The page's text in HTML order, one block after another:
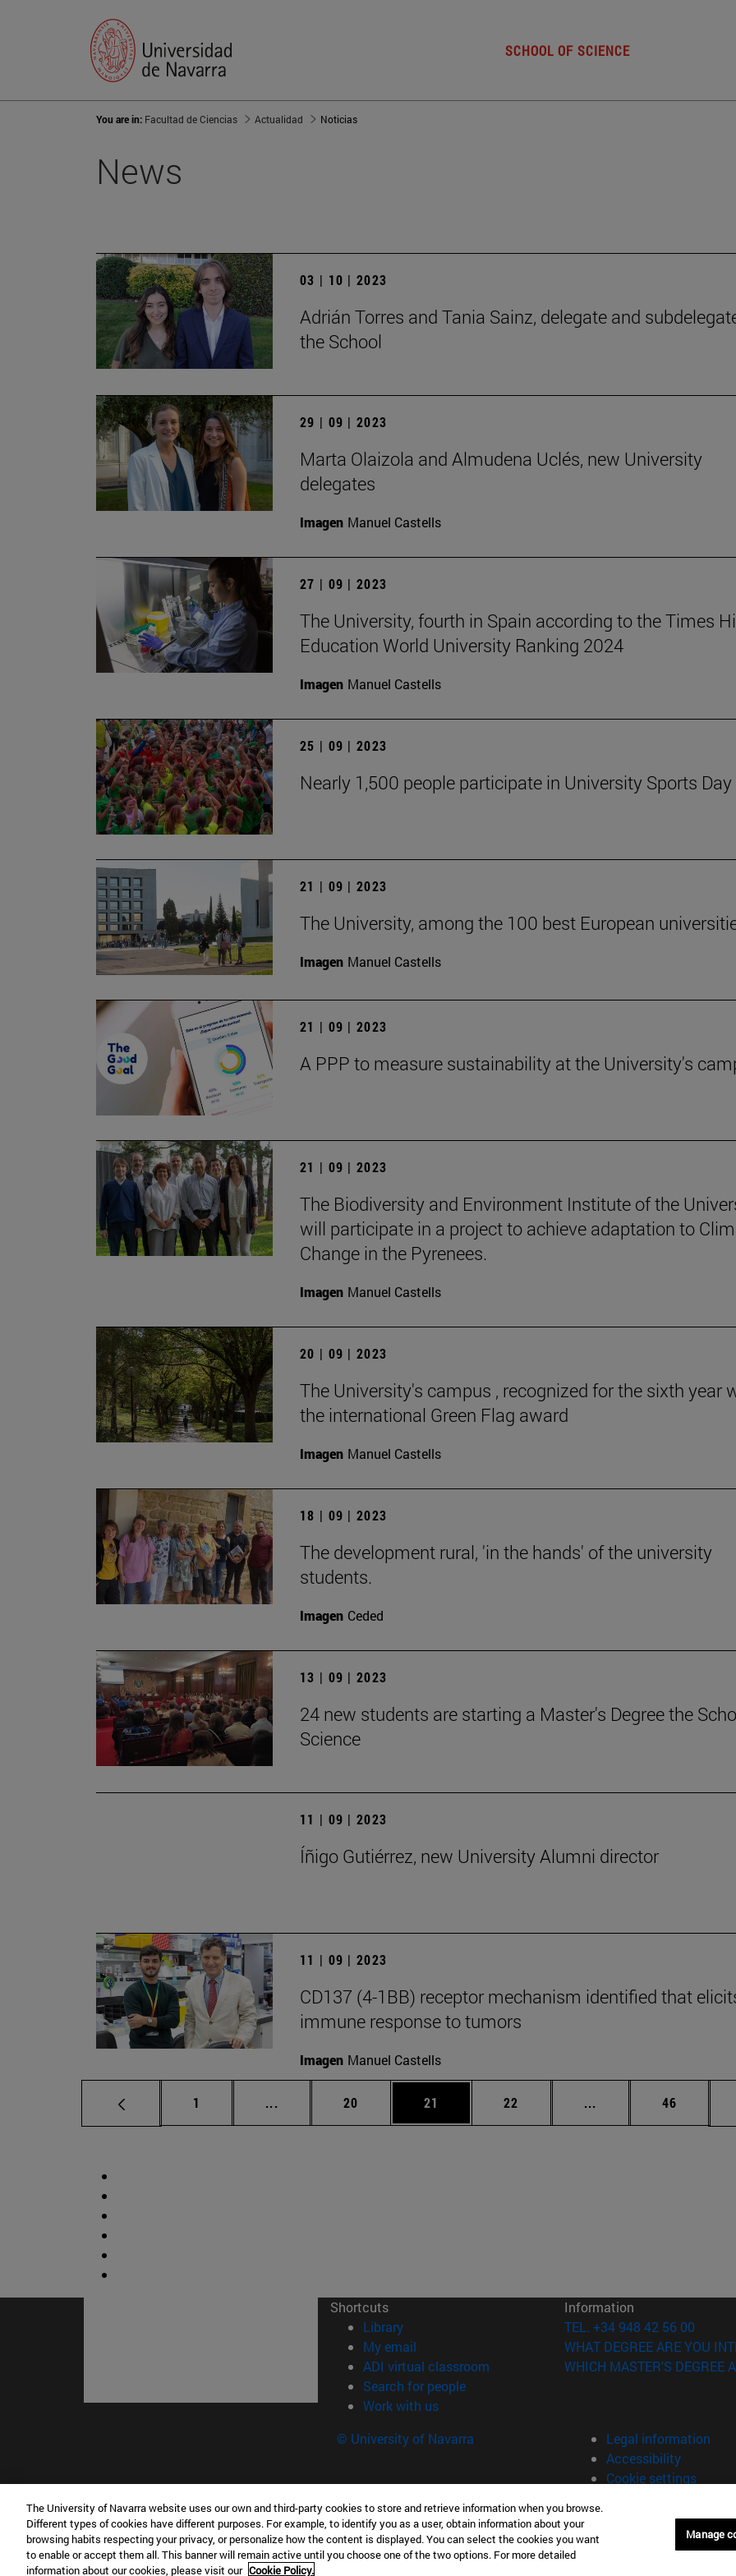
SCHOOL OF SCIENCE
You are in: Facultad de Ciencias Actualidad Noticias
News
03 | 10 | 2023
Adrián Torres and Tania Sainz, delegate and
the School
29 | 09 | 2023
Marta Olaizola and Almudena Uclés, new University
delegates
Imagen Manuel Castells
27 | 09 | 2023
The University, fourth in Spain according to the Times
Education World University Ranking 2024
Imagen Manuel Castells
25 | 09 | 2023
Nearly 1,500 people participate in University Sports Day
21 | 09 | 2023
The University, among the 100 best European
Imagen Manuel Castells
21 | 09 | 2023
A PPP to measure sustainability at the University's
21 | 09 | 2023
The Biodiversity and Environment Institute of the
will participate in a project to achieve adaptation to
Change in the Pyrenees.
Imagen Manuel Castells
20 | 09 | 2023
The University's campus , recognized for the sixth year
the international Green Flag award
Imagen Manuel Castells
18 | 09 | 2023
The development rural, 'in the hands' of the university
students.
Imagen Ceded
13 | 09 | 2023
24 new students are starting a Master's Degree the
Science
11 | 09 | 2023
Íñigo Gutiérrez, new University Alumni director
11 | 09 | 2023
CD137 (4-1BB) receptor mechanism identified that
immune response to tumors
Imagen Manuel Castells
Page
1 ... Intermediate pages Use TAB to scroll.
Page
20 Page
21 Page
22 ... Intermediate pages
Page
46
Shortcuts
Library(opens in new window)
My email
ADI virtual classroom (opens in new window)
Search for people(opens in new window)
Work with us(opens in new window)
Information
TEL. +34 948 42 56 00
WHAT DEGREE ARE YOU
WHICH MASTER'S DEGREE
© University of Navarra
Legal information
Accessibility
Cookie settings
Facultad de Ciencias
C/ Irunlarrea, 1 31008 Pamplona España
T.+34 948 42 56 46ciencias@unav.es
The University of Navarra website uses our own and third-party cookies to store and retrieve information when you browse.
Different types of cookies have different purposes. For example, to identify you as a user, obtain information about your
browsing habits respecting your privacy, or personalize how the content is displayed. You can select the cookies you want
to enable or accept them all. This banner will remain active until you choose one of the two options. For more detailed
information about our cookies, please visit our Cookie Policy.
Manage